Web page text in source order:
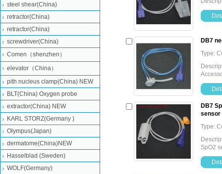
DB7
Type:
DB7
sensor
Type:
SpO2
steel shear(China)
retractor(China)
retractor(China)
screwdriver(China)
Comen（shenzhen）
elevator（China）
pith nucleus clamp(China) NEW
BLT(China) Oxygen probe
extractor(China) NEW
KARL STORZ(Germany )
Olympus(Japan)
dermatome(China)NEW
Hasselblad (Sweden)
WOLF(Germany)